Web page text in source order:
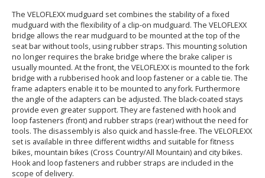
The VELOFLEXX mudguard set combines the stability of a fixed
mudguard with the flexibility of a clip-on mudguard. The VELOFLEXX
bridge allows the rear mudguard to be mounted at the top of the
seat bar without tools, using rubber straps. This mounting solution
no longer requires the brake bridge where the brake caliper is
usually mounted. At the front, the VELOFLEXX is mounted to the fork
bridge with a rubberised hook and loop fastener or a cable tie. The
frame adapters enable it to be mounted to any fork. Furthermore
the angle of the adapters can be adjusted. The black-coated stays
provide even greater support. They are fastened with hook and
loop fasteners (front) and rubber straps (rear) without the need for
tools. The disassembly is also quick and hassle-free. The VELOFLEXX
set is available in three different widths and suitable for fitness
bikes, mountain bikes (Cross Country/All Mountain) and city bikes.
Hook and loop fasteners and rubber straps are included in the
scope of delivery.